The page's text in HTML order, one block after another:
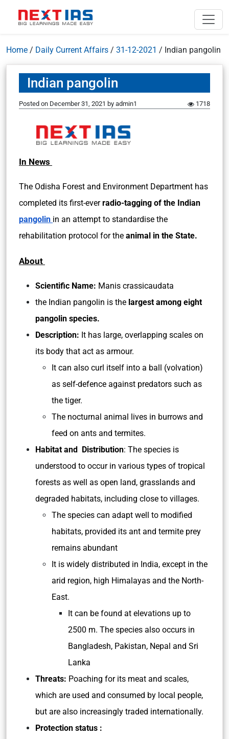
Home / Daily Current Affairs / 31-12-2021 / Indian pangolin
Indian pangolin
Posted on December 31, 2021 by admin1 1718
In News
The Odisha Forest and Environment Department has
completed its first-everradio-tagging of the Indian
pangolin in an attempt to standardise the
rehabilitation protocol for the animal in the State.
About
Scientific Name: Manis crassicaudata
the Indian pangolin is the largest among eight
pangolin species.
Description: It has large, overlapping scales on
its body that act as armour.
It can also curl itself into a ball (volvation)
as self-defence against predators such as
the tiger.
The nocturnal animal lives in burrows and
feed on ants and termites.
Habitat and Distribution: The species is
understood to occur in various types of tropical
forests as well as open land, grasslands and
degraded habitats, including close to villages.
The species can adapt well to modified
habitats, provided its ant and termite prey
remains abundant
It is widely distributed in India, except in the
arid region, high Himalayas and the North-
East.
It can be found at elevations up to
2500 m. The species also occurs in
Bangladesh, Pakistan, Nepal and Sri
Lanka
Threats: Poaching for its meat and scales,
which are used and consumed by local people,
but are also increasingly traded internationally.
Protection status :